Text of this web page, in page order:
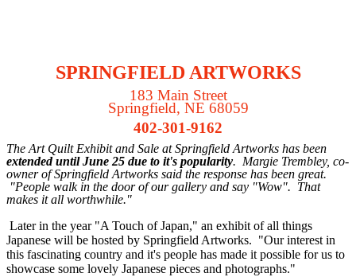
SPRINGFIELD ARTWORKS
183 Main Street
Springfield, NE 68059
402-301-9162
The Art Quilt Exhibit and Sale at Springfield Artworks has been
extended until June 25 due to it's popularity. Margie Trembley, co-
owner of Springfield Artworks said the response has been great.
"People walk in the door of our gallery and say "Wow". That
makes it all worthwhile."
Later in the year "A Touch of Japan," an exhibit of all things
Japanese will be hosted by Springfield Artworks. "Our interest in
this fascinating country and it's people has made it possible for us to
showcase some lovely Japanese pieces and photographs."